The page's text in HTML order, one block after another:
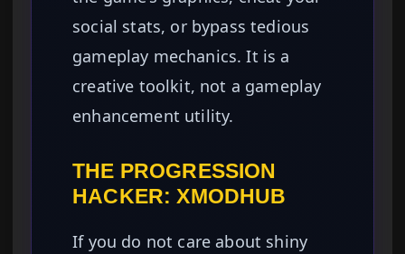
social stats, or bypass tedious
gameplay mechanics. It is a
creative toolkit, not a gameplay
enhancement utility.
THE PROGRESSION
HACKER: XMODHUB
If you do not care about shiny